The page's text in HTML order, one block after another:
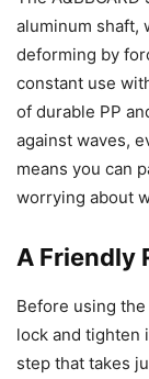
aluminum shaft,
deforming by
constant use
of durable PP
against waves,
means you can
worrying about
A Friendly
Before using
lock and tighten
step that takes